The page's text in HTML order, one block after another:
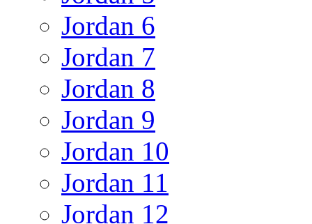
Jordan 6
Jordan 7
Jordan 8
Jordan 9
Jordan 10
Jordan 11
Jordan 12